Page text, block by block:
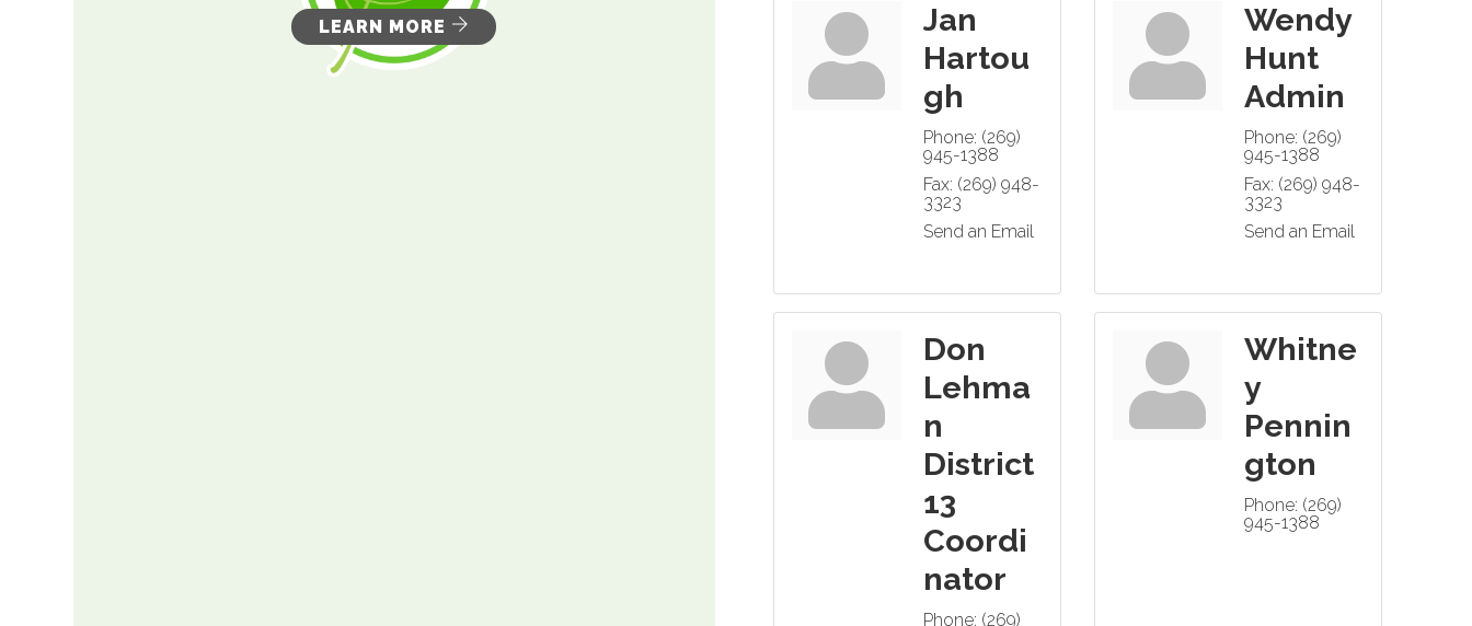
LEARN MORE
Jan
Hartou
gh
Phone: (269)
945-1388
Fax: (269) 948-
3323
Send an Email
Wendy
Hunt
Admin
Phone: (269)
945-1388
Fax: (269) 948-
3323
Send an Email
Don
Lehma
n
District
13
Coordi
nator
Phone: (269)
Whitne
y
Pennin
gton
Phone: (269)
945-1388